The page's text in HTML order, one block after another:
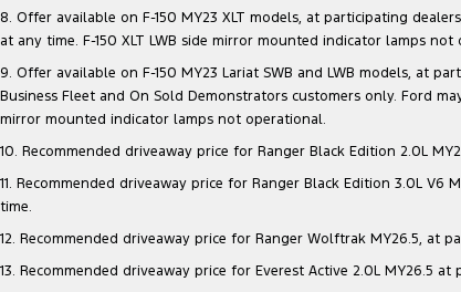
8. Offer available on F-150 MY23 XLT models, at participating
at any time. F-150 XLT LWB side mirror mounted indicator lamps not
9. Offer available on F-150 MY23 Lariat SWB and LWB models, at
Business Fleet and On Sold Demonstrators customers only. Ford
mirror mounted indicator lamps not operational.
10. Recommended driveaway price for Ranger Black Edition 2.0L
11. Recommended driveaway price for Ranger Black Edition 3.0L
time.
12. Recommended driveaway price for Ranger Wolftrak MY26.5, at
13. Recommended driveaway price for Everest Active 2.0L MY26.5